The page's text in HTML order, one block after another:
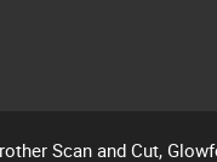
Scan and Cut,